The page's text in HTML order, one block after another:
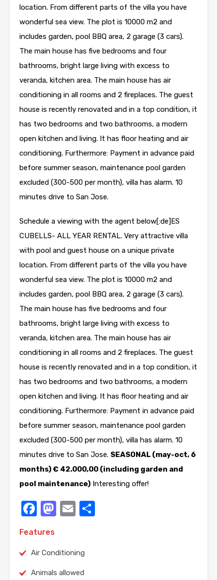
location. From different parts of the villa you have
wonderful sea view. The plot is 10000 m2 and
includes garden, pool BBQ area, 2 garage (3 cars).
The main house has five bedrooms and four
bathrooms, bright large living with excess to
veranda, kitchen area. The main house has air
conditioning in all rooms and 2 fireplaces. The guest
house is recently renovated and in a top condition, it
has two bedrooms and two bathrooms, a modern
open kitchen and living. It has floor heating and air
conditioning. Furthermore: Payment in advance paid
before summer season, maintenance pool garden
excluded (300-500 per month), villa has alarm. 10
minutes drive to San Jose.
Schedule a viewing with the agent below[:de]ES
CUBELLS- ALL YEAR RENTAL. Very attractive villa
with pool and guest house on a unique private
location. From different parts of the villa you have
wonderful sea view. The plot is 10000 m2 and
includes garden, pool BBQ area, 2 garage (3 cars).
The main house has five bedrooms and four
bathrooms, bright large living with excess to
veranda, kitchen area. The main house has air
conditioning in all rooms and 2 fireplaces. The guest
house is recently renovated and in a top condition, it
has two bedrooms and two bathrooms, a modern
open kitchen and living. It has floor heating and air
conditioning. Furthermore: Payment in advance paid
before summer season, maintenance pool garden
excluded (300-500 per month), villa has alarm. 10
minutes drive to San Jose. SEASONAL (may-oct, 6
months) € 42.000,00 (including garden and
pool maintenance) Interesting offer!
Facebook
Mastodon
Email
Features
Air Conditioning
Animals allowed